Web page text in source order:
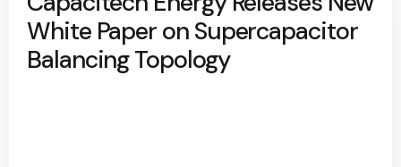
White Paper on Supercapacitor
Balancing Topology